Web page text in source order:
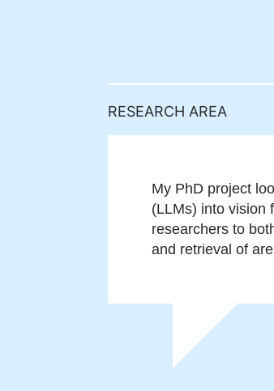
RESEARCH AREA
My PhD project
(LLMs) into vision
researchers to
and retrieval of